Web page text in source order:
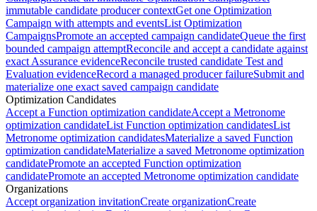
immutable candidate producer contextGet one Optimization
Campaign with attempts and eventsList Optimization
CampaignsPromote an accepted campaign candidateQueue the first
bounded campaign attemptReconcile and accept a candidate against
exact Assurance evidenceReconcile trusted candidate Test and
Evaluation evidenceRecord a managed producer failureSubmit and
materialize one exact saved campaign candidate
Optimization Candidates
Accept a Function optimization candidateAccept a Metronome
optimization candidateList Function optimization candidatesList
Metronome optimization candidatesMaterialize a saved Function
optimization candidateMaterialize a saved Metronome optimization
candidatePromote an accepted Function optimization
candidatePromote an accepted Metronome optimization candidate
Organizations
Accept organization invitationCreate organizationCreate